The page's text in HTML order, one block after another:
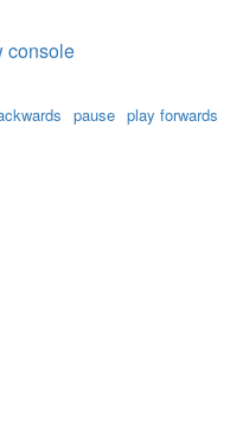
console
pause play forwards